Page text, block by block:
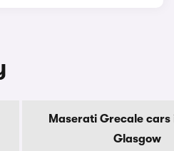
Maserati Grecale
Glasgow